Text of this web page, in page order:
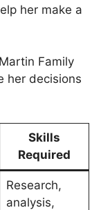
her make a
Family
her decisions
Skills
Required
Research,
analysis,